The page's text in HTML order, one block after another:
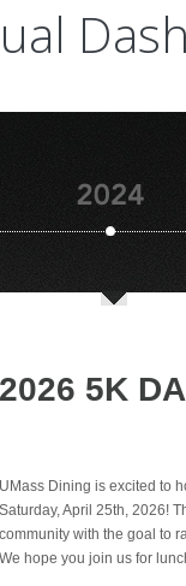
2026 5K
UMass Dining is excited to
Saturday, April 25th, 2026!
community with the goal to
We hope you join us for